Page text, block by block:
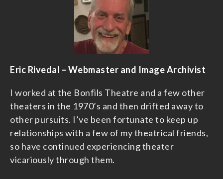
Eric Rivedal – Webmaster and Image Archivist
I worked at the Bonfils Theatre and a few other
theaters in the 1970’s and then drifted away to
other pursuits. I’ve been fortunate to keep up
relationships with a few of my theatrical friends,
so have continued experiencing theater
vicariously through them.